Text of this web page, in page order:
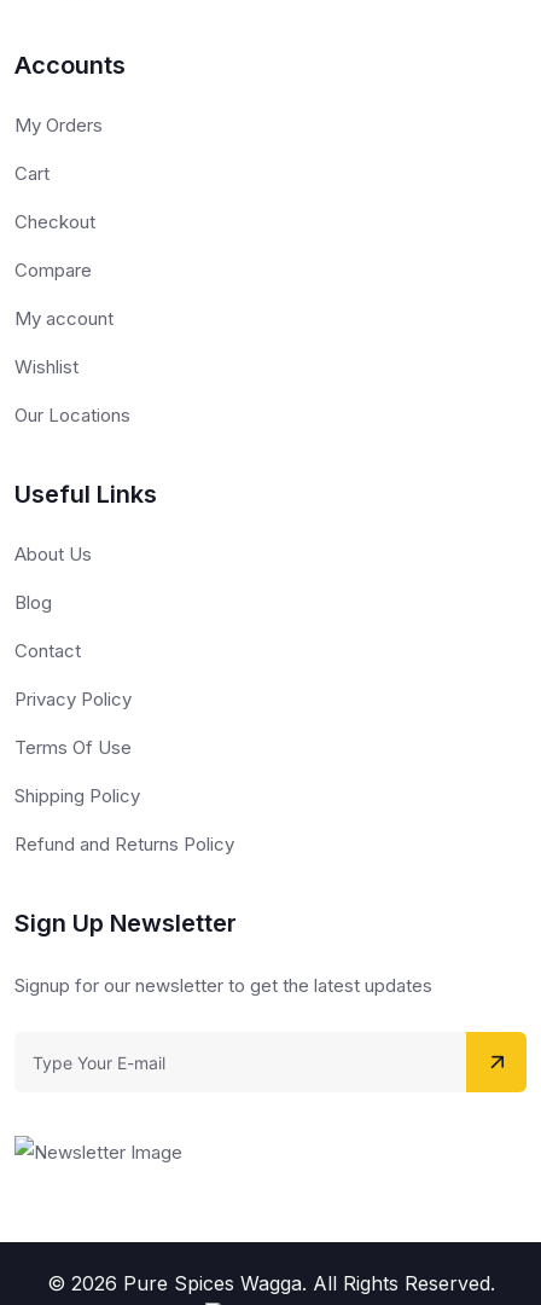
Accounts
My Orders
Cart
Checkout
Compare
My account
Wishlist
Our Locations
Useful Links
About Us
Blog
Contact
Privacy Policy
Terms Of Use
Shipping Policy
Refund and Returns Policy
Sign Up Newsletter
Signup for our newsletter to get the latest updates
© 2026 Pure Spices Wagga. All Rights Reserved.